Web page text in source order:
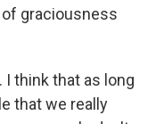
graciousness
I think that as long
that we really